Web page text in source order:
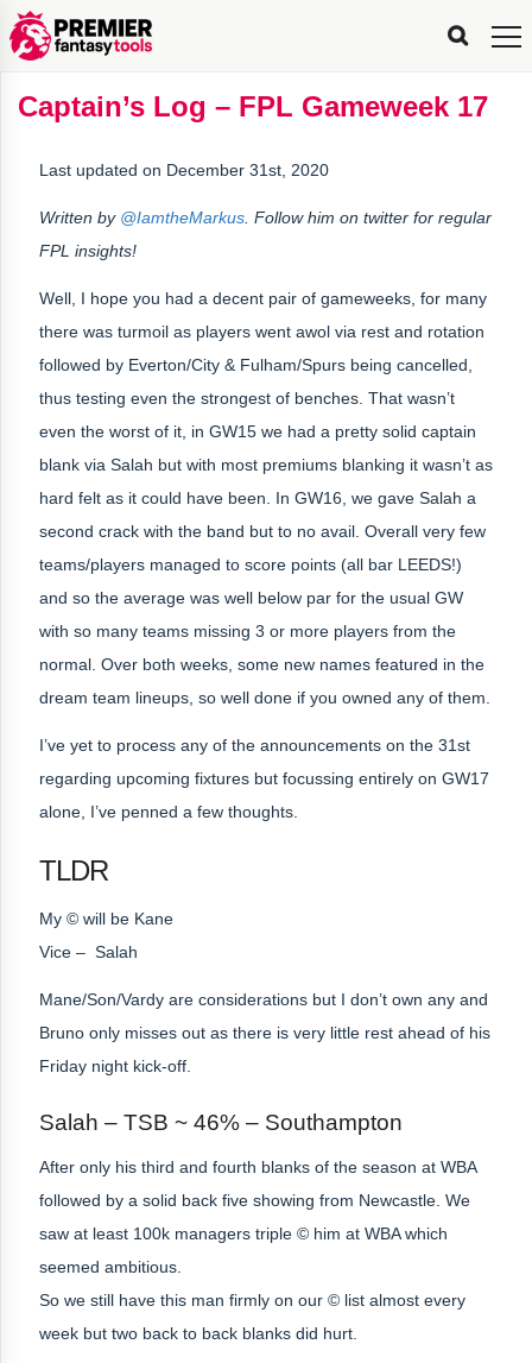
FPL
Planning
Tools
My
FPL
Stats
Explorer
FPL
Fixture
FPL
Planner
Scout
Team
Reveal
FPL
Manager
FPL
Live
Tools
Live
Live
Mini-
Analyzer
FPL
Gameweek
Tools
Best
Picks
Captain
Picker
xPoints
Transfer
Recommendations
Bench
Recommendations
FPL
Stats
&
Tools
Analyzer
Stats
Analyzer
Team
FPL
Leaderboards
What’s
My
Rank?
All-
Time
Country
Rankings
Most
Popular
Top
FPL
Captain’s Log – FPL Gameweek 17
Last updated on December 31st, 2020
Written by @IamtheMarkus . Follow him on twitter for regular
FPL insights!
Well, I hope you had a decent pair of gameweeks, for many
there was turmoil as players went awol via rest and rotation
followed by Everton/City & Fulham/Spurs being cancelled,
thus testing even the strongest of benches. That wasn’t
even the worst of it, in GW15 we had a pretty solid captain
blank via Salah but with most premiums blanking it wasn’t as
hard felt as it could have been. In GW16, we gave Salah a
second crack with the band but to no avail. Overall very few
teams/players managed to score points (all bar LEEDS!)
and so the average was well below par for the usual GW
with so many teams missing 3 or more players from the
normal. Over both weeks, some new names featured in the
dream team lineups, so well done if you owned any of them.
I’ve yet to process any of the announcements on the 31st
regarding upcoming fixtures but focussing entirely on GW17
alone, I’ve penned a few thoughts.
TLDR
My © will be Kane
Vice – Salah
Mane/Son/Vardy are considerations but I don’t own any and
Bruno only misses out as there is very little rest ahead of his
Friday night kick-off.
Salah – TSB ~ 46% – Southampton
After only his third and fourth blanks of the season at WBA
followed by a solid back five showing from Newcastle. We
saw at least 100k managers triple © him at WBA which
seemed ambitious.
So we still have this man firmly on our © list almost every
week but two back to back blanks did hurt.